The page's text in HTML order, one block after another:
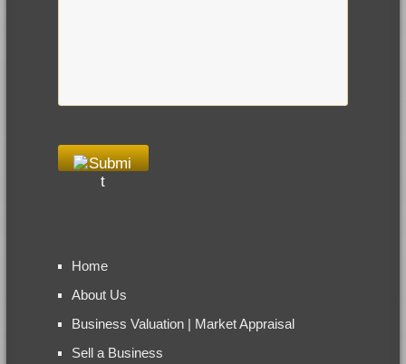
Home
About Us
Business Valuation | Market Appraisal
Sell a Business